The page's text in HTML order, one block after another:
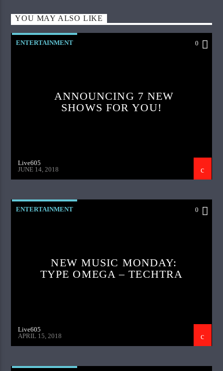
YOU MAY ALSO LIKE
ENTERTAINMENT 0
ANNOUNCING 7 NEW
SHOWS FOR YOU!
Live605
JUNE 14, 2018
ENTERTAINMENT 0
NEW MUSIC MONDAY:
TYPE OMEGA – TECHTRA
Live605
APRIL 15, 2018